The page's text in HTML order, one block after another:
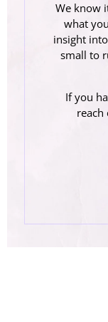
We know
what
insight
small to
If you
reach